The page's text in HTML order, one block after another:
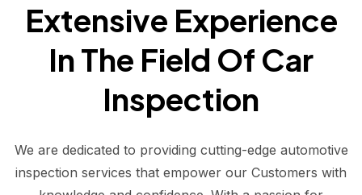
Extensive Experience
In The Field Of Car
Inspection
We are dedicated to providing cutting-edge automotive
inspection services that empower our Customers with